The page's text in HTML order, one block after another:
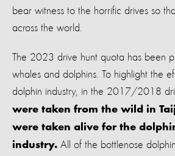
bear witness to the horrific drives so
across the world.
The 2023 drive hunt quota has been
whales and dolphins. To highlight the
dolphin industry, in the 2017/2018
were taken from the wild in
were taken alive for the
industry. All of the bottlenose